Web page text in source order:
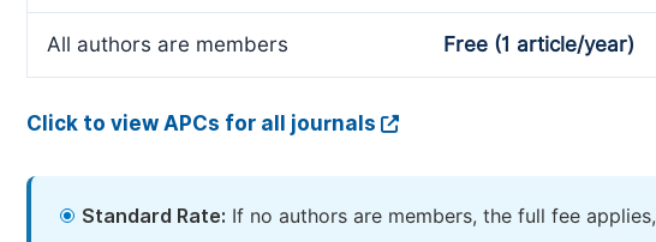
All authors are members Free (1 article/year)
Click to view APCs for all journals
Standard Rate: If no authors are members, the full fee